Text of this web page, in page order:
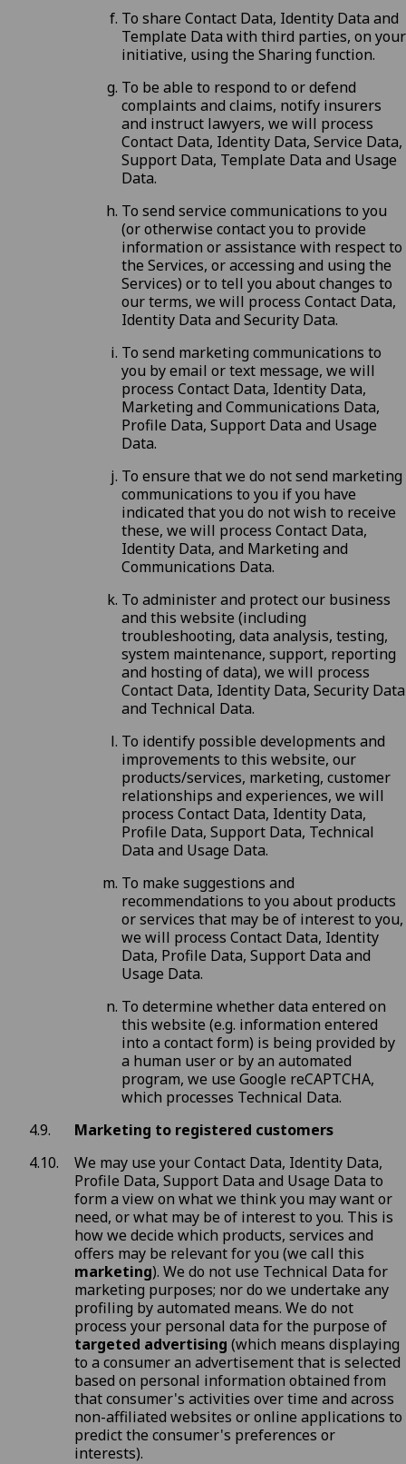
To share Contact Data, Identity Data and
Template Data with third parties, on your
initiative, using the Sharing function.
To be able to respond to or defend
complaints and claims, notify insurers
and instruct lawyers, we will process
Contact Data, Identity Data, Service Data,
Support Data, Template Data and Usage
Data.
To send service communications to you
(or otherwise contact you to provide
information or assistance with respect to
the Services, or accessing and using the
Services) or to tell you about changes to
our terms, we will process Contact Data,
Identity Data and Security Data.
To send marketing communications to
you by email or text message, we will
process Contact Data, Identity Data,
Marketing and Communications Data,
Profile Data, Support Data and Usage
Data.
To ensure that we do not send marketing
communications to you if you have
indicated that you do not wish to receive
these, we will process Contact Data,
Identity Data, and Marketing and
Communications Data.
To administer and protect our business
and this website (including
troubleshooting, data analysis, testing,
system maintenance, support, reporting
and hosting of data), we will process
Contact Data, Identity Data, Security Data
and Technical Data.
To identify possible developments and
improvements to this website, our
products/services, marketing, customer
relationships and experiences, we will
process Contact Data, Identity Data,
Profile Data, Support Data, Technical
Data and Usage Data.
To make suggestions and
recommendations to you about products
or services that may be of interest to you,
we will process Contact Data, Identity
Data, Profile Data, Support Data and
Usage Data.
To determine whether data entered on
this website (e.g. information entered
into a contact form) is being provided by
a human user or by an automated
program, we use Google reCAPTCHA,
which processes Technical Data.
Marketing to registered customers
We may use your Contact Data, Identity Data,
Profile Data, Support Data and Usage Data to
form a view on what we think you may want or
need, or what may be of interest to you. This is
how we decide which products, services and
offers may be relevant for you (we call this
marketing). We do not use Technical Data for
marketing purposes; nor do we undertake any
profiling by automated means. We do not
process your personal data for the purpose of
targeted advertising (which means displaying
to a consumer an advertisement that is selected
based on personal information obtained from
that consumer's activities over time and across
non-affiliated websites or online applications to
predict the consumer's preferences or
interests).